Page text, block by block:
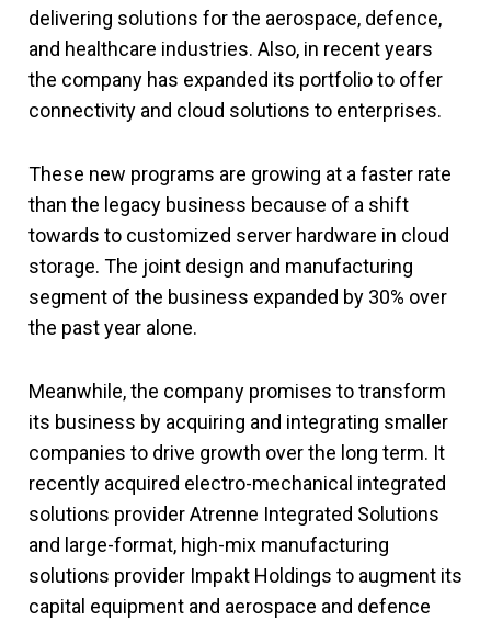
delivering solutions for the aerospace, defence,
and healthcare industries. Also, in recent years
the company has expanded its portfolio to offer
connectivity and cloud solutions to enterprises.
These new programs are growing at a faster rate
than the legacy business because of a shift
towards to customized server hardware in cloud
storage. The joint design and manufacturing
segment of the business expanded by 30% over
the past year alone.
Meanwhile, the company promises to transform
its business by acquiring and integrating smaller
companies to drive growth over the long term. It
recently acquired electro-mechanical integrated
solutions provider Atrenne Integrated Solutions
and large-format, high-mix manufacturing
solutions provider Impakt Holdings to augment its
capital equipment and aerospace and defence